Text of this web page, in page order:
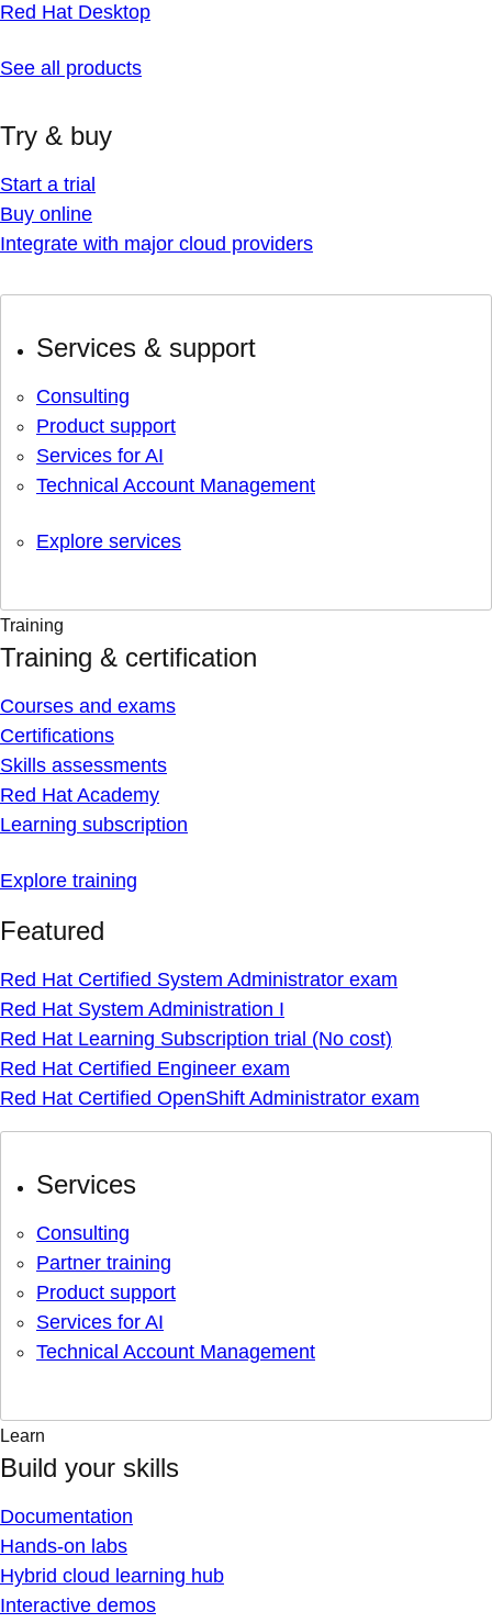
Red Hat Desktop
See all products
Try & buy
Start a trial
Buy online
Integrate with major cloud providers
Services & support
Consulting
Product support
Services for AI
Technical Account Management
Explore services
Training
Training & certification
Courses and exams
Certifications
Skills assessments
Red Hat Academy
Learning subscription
Explore training
Featured
Red Hat Certified System Administrator exam
Red Hat System Administration I
Red Hat Learning Subscription trial (No cost)
Red Hat Certified Engineer exam
Red Hat Certified OpenShift Administrator exam
Services
Consulting
Partner training
Product support
Services for AI
Technical Account Management
Learn
Build your skills
Documentation
Hands-on labs
Hybrid cloud learning hub
Interactive demos